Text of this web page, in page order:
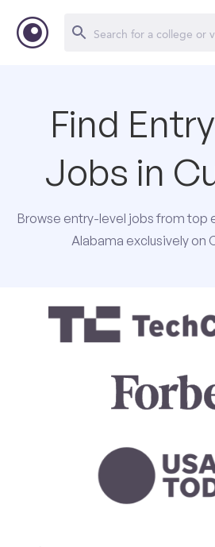
Find
Jobs in
Browse entry-level jobs from top
Alabama exclusively on